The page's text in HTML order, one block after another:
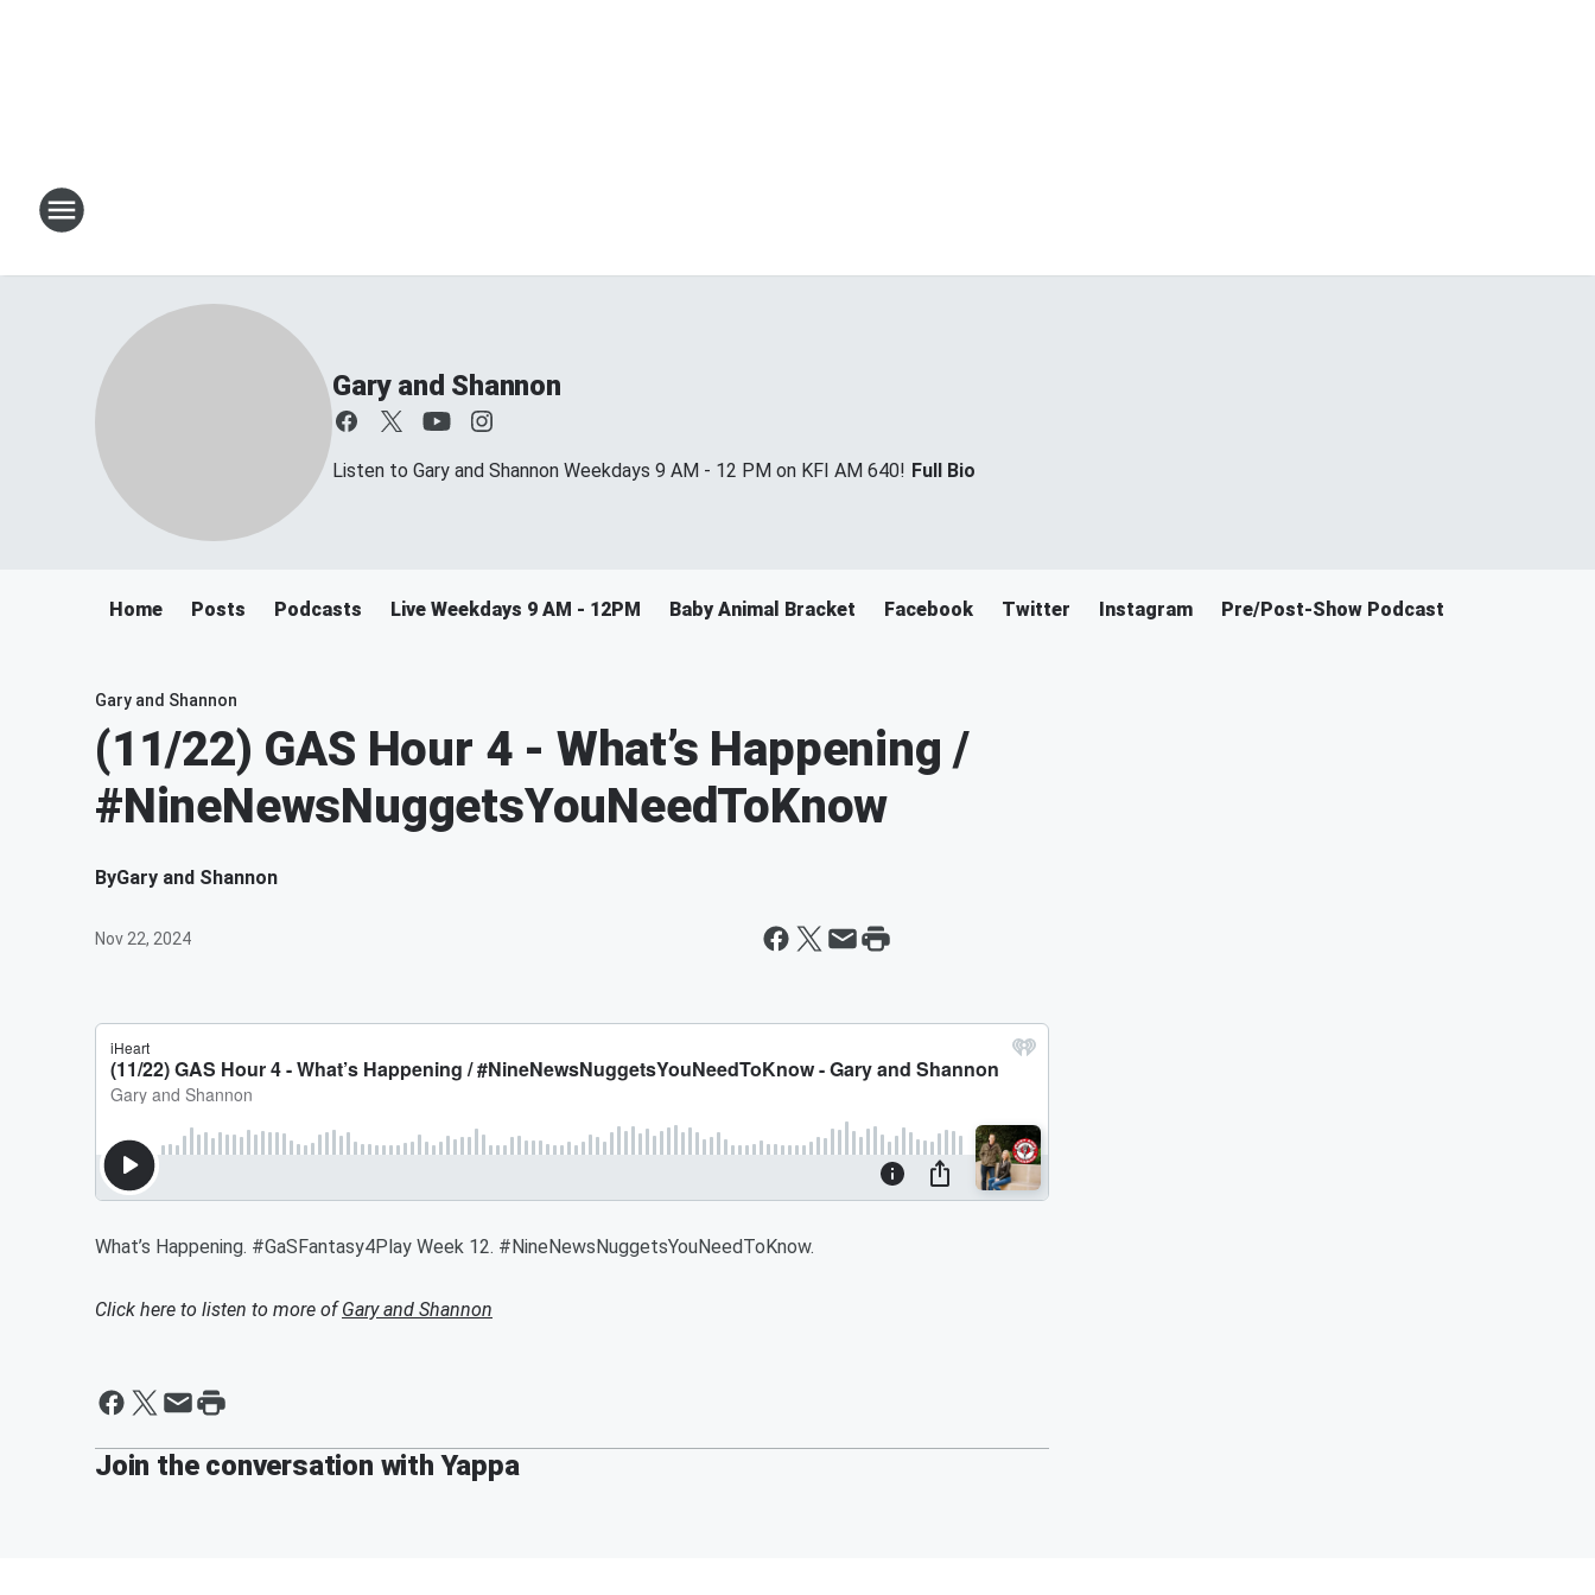
Gary and Shannon
Listen to Gary and Shannon Weekdays 9 AM - 12 PM on KFI AM 640! Full Bio
Home Posts Podcasts Live Weekdays 9 AM - 12PM Baby Animal Bracket Facebook Twitter Instagram Pre/Post-Show Podcast
Gary and Shannon
(11/22) GAS Hour 4 - What’s Happening /
#NineNewsNuggetsYouNeedToKnow
ByGary and Shannon
Nov 22, 2024
What’s Happening. #GaSFantasy4Play Week 12. #NineNewsNuggetsYouNeedToKnow.
Click here to listen to more ofGary and Shannon
Join the conversation with Yappa